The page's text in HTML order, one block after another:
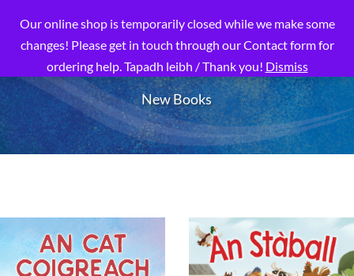
Our online shop is temporarily closed while we make some
changes! Please get in touch through our Contact form for
ordering help. Tapadh leibh / Thank you! Dismiss
New Books